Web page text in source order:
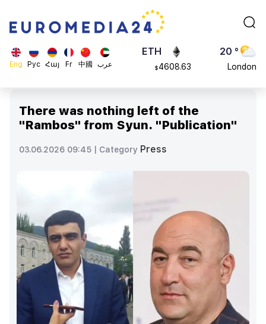
Eng Рус Հայ Fr 中國 عرب
ADA
0.868816
ETH
$4608.63
20 °
London
Brussels
23 °
There was nothing left of the
"Rambos" from Syun. "Publication"
03.06.2026 09:45 | Category Press